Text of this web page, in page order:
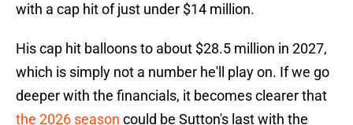
with a cap hit of just under $14 million.
His cap hit balloons to about $28.5 million in 2027,
which is simply not a number he'll play on. If we go
deeper with the financials, it becomes clearer that
the 2026 season could be Sutton's last with the